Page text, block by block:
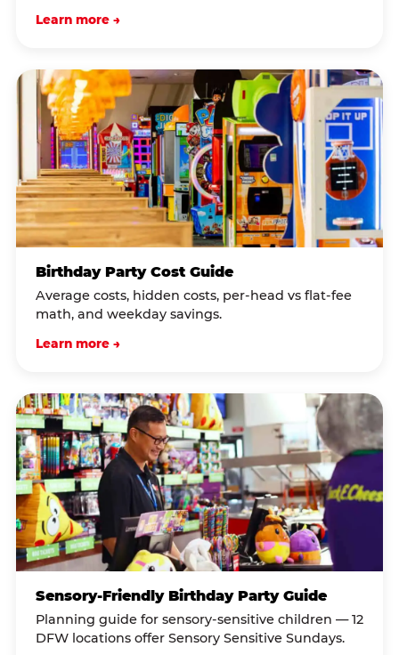
Learn more →
Birthday Party Cost Guide
Average costs, hidden costs, per-head vs flat-fee
math, and weekday savings.
Learn more →
Sensory-Friendly Birthday Party Guide
Planning guide for sensory-sensitive children — 12
DFW locations offer Sensory Sensitive Sundays.